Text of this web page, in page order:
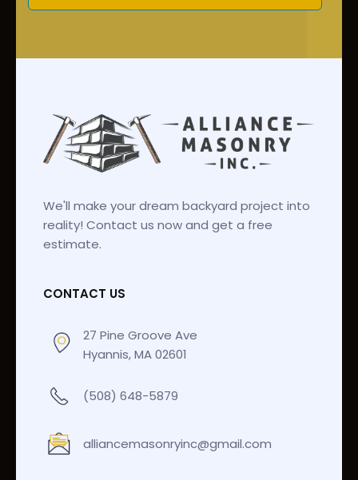
We'll make your dream backyard project into
reality! Contact us now and get a free
estimate.
CONTACT US
27 Pine Groove Ave
Hyannis, MA 02601
(508) 648-5879
alliancemasonryinc@gmail.com